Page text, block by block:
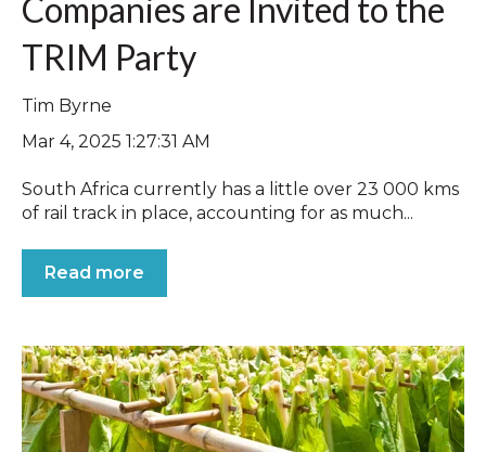
Companies are Invited to the
TRIM Party
Tim Byrne
Mar 4, 2025 1:27:31 AM
South Africa currently has a little over 23 000 kms
of rail track in place, accounting for as much...
Read more